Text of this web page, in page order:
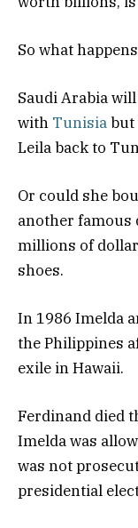
So what
Saudi Arabia
with Tunisiabut
Leila back to
Or could she
another famous
millions of
shoes.
In 1986 Imelda
the Philippines
exile in Hawaii.
Ferdinand died
Imelda was
was not
presidential